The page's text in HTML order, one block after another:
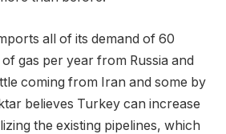
all of its demand of 60
gas per year from Russia and
coming from Iran and some by
believes Turkey can increase
the existing pipelines, which